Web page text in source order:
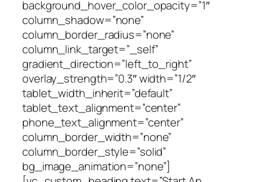
background_hover_color_opacity=”1″
column_shadow=”none”
column_border_radius=”none”
column_link_target=”_self”
gradient_direction=”left_to_right”
overlay_strength=”0.3″ width=”1/2″
tablet_width_inherit=”default”
tablet_text_alignment=”center”
phone_text_alignment=”center”
column_border_width=”none”
column_border_style=”solid”
bg_image_animation=”none”]